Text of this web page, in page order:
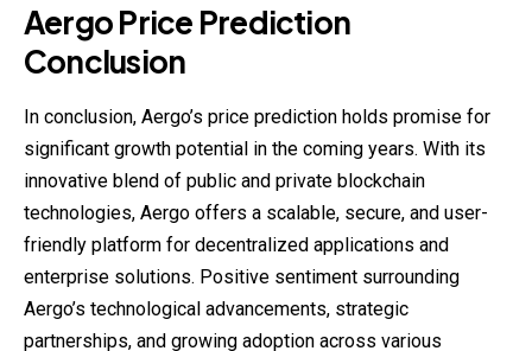
Aergo Price Prediction
Conclusion
In conclusion, Aergo’s price prediction holds promise for
significant growth potential in the coming years. With its
innovative blend of public and private blockchain
technologies, Aergo offers a scalable, secure, and user-
friendly platform for decentralized applications and
enterprise solutions. Positive sentiment surrounding
Aergo’s technological advancements, strategic
partnerships, and growing adoption across various